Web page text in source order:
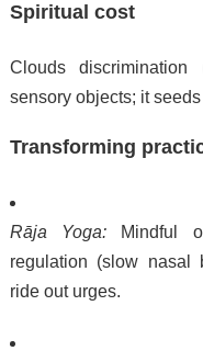
Spiritual cost
Clouds discrimination
sensory objects; it
Transforming
Rāja Yoga: Mindful
regulation (slow nasal
ride out urges.